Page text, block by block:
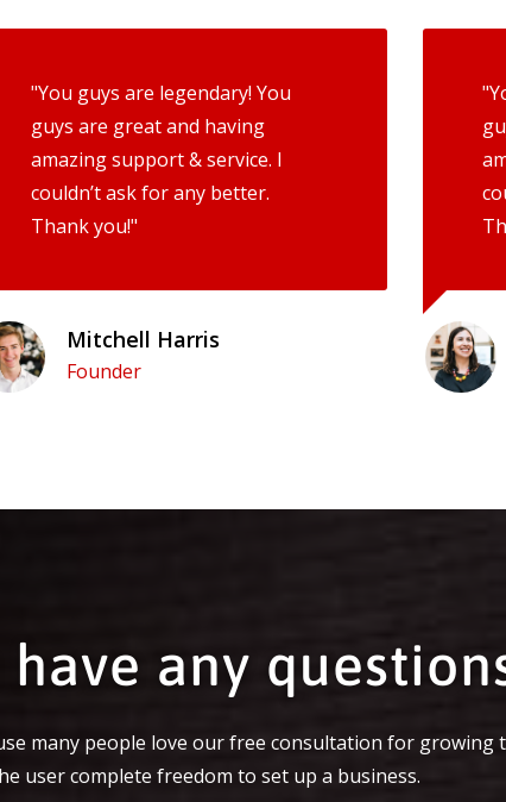
"You guys are legendary! You
guys are great and having
amazing support & service. I
couldn’t ask for any better.
Thank you!"
Mitchell Harris
Founder
have any
many people love our free consultation for growing
user complete freedom to set up a business.